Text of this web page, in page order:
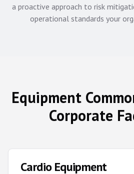
a proactive approach to risk
operational standards your
Equipment
Corporate
Cardio Equipment